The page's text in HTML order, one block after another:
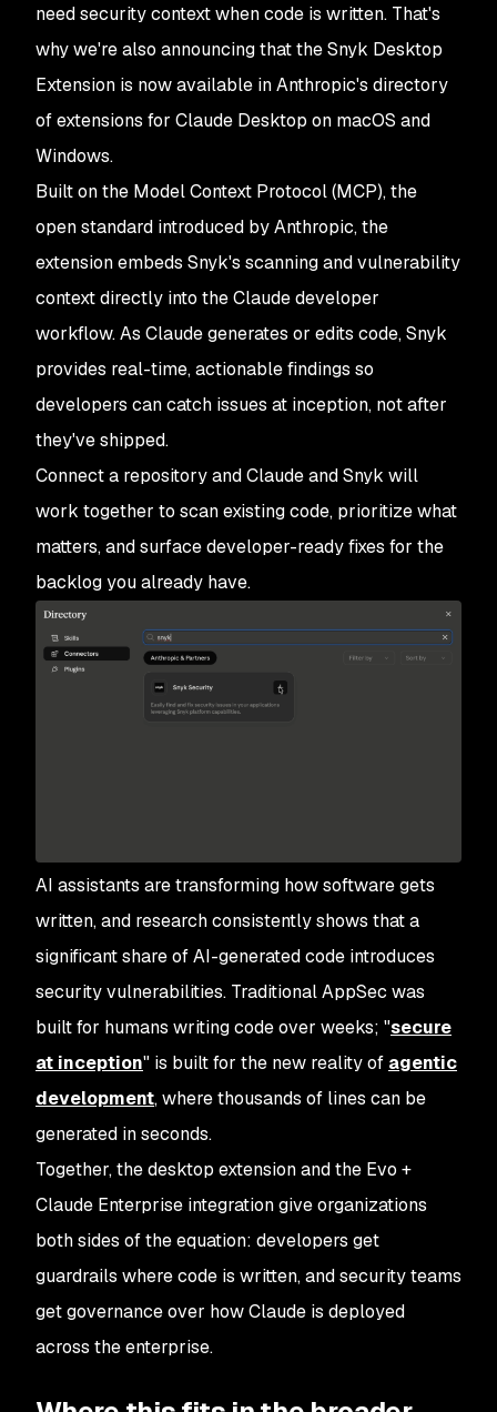
need security context when code is written. That's
why we're also announcing that the Snyk Desktop
Extension is now available in Anthropic's directory
of extensions for Claude Desktop on macOS and
Windows.
Built on the Model Context Protocol (MCP), the
open standard introduced by Anthropic, the
extension embeds Snyk's scanning and vulnerability
context directly into the Claude developer
workflow. As Claude generates or edits code, Snyk
provides real-time, actionable findings so
developers can catch issues at inception, not after
they've shipped.
Connect a repository and Claude and Snyk will
work together to scan existing code, prioritize what
matters, and surface developer-ready fixes for the
backlog you already have.
AI assistants are transforming how software gets
written, and research consistently shows that a
significant share of AI-generated code introduces
security vulnerabilities. Traditional AppSec was
built for humans writing code over weeks; "secure
at inception" is built for the new reality of agentic
development, where thousands of lines can be
generated in seconds.
Together, the desktop extension and the Evo +
Claude Enterprise integration give organizations
both sides of the equation: developers get
guardrails where code is written, and security teams
get governance over how Claude is deployed
across the enterprise.